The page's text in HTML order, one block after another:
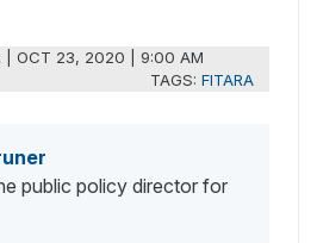
|OCT 23, 2020 | 9:00 AM
TAGS: FITARA
public policy director for